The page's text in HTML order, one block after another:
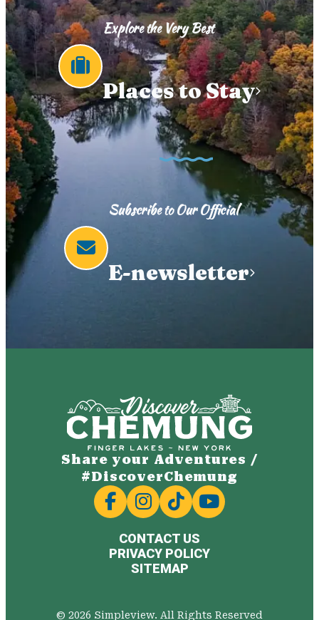
Places to Stay
Explore the Very Best
E-newsletter
Subscribe to Our Official
Share your Adventures /
#DiscoverChemung
CONTACT US
PRIVACY POLICY
SITEMAP
© 2026 Simpleview. All Rights Reserved